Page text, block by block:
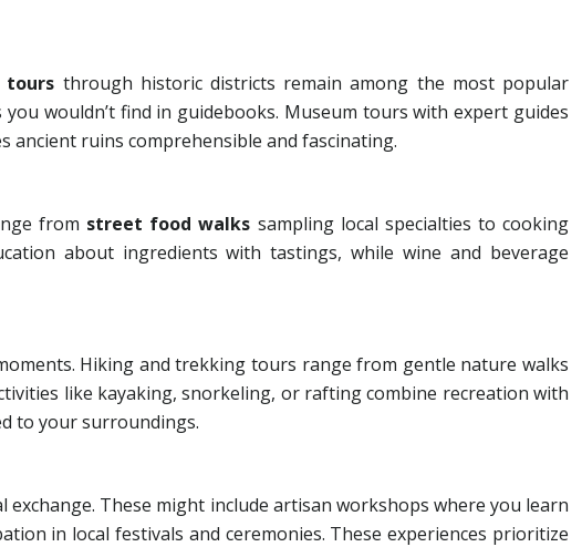
tours through historic districts remain among the most popular
wouldn’t find in guidebooks. Museum tours with expert guides
ruins comprehensible and fascinating.
from street food walks sampling local specialties to cooking
about ingredients with tastings, while wine and beverage
Hiking and trekking tours range from gentle nature walks
like kayaking, snorkeling, or rafting combine recreation with
to your surroundings.
These might include artisan workshops where you learn
in local festivals and ceremonies. These experiences prioritize